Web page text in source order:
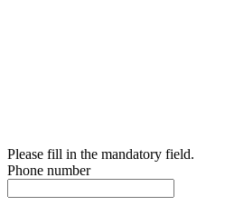
Please fill in the mandatory field.
Phone number